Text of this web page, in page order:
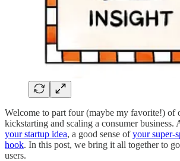
Welcome to part four (maybe my favorite!) of
kickstarting and scaling a consumer business.
your startup idea, a good sense ofyour super-
hook. In this post, we bring it all together to
users.